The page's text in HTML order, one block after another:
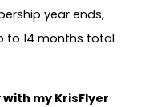
year ends,
to 14 months total
with my KrisFlyer